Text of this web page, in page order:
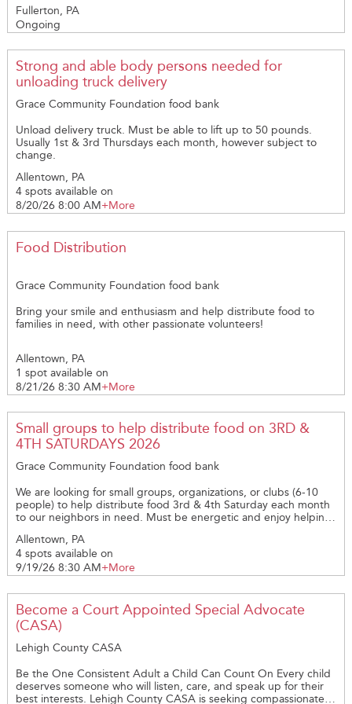
has to offer.
projects to help keep the facillty clean, organized, and looking
its best! Does your group have a special talent that could
and man-power to help spruce up the place? Whether painting,
building, gardening, organizing, deep-cleaning...we can tailor
your experience that best suits your individuals. And the best
part is always the love you will find in a rescue animal while hard
at work. Groups interested in this wonderful opportunity, please
email Amanda at: dogintakes@lvpeaceablekingdom.info
Fullerton, PA
Ongoing
Strong and able body persons needed for
unloading truck delivery
Grace Community Foundation food bank
Unload delivery truck. Must be able to lift up to 50 pounds.
Usually 1st & 3rd Thursdays each month, however subject to
change.
Allentown, PA
4 spots available on
8/20/26 8:00 AM+More
Food Distribution
Grace Community Foundation food bank
Bring your smile and enthusiasm and help distribute food to
families in need, with other passionate volunteers!
Allentown, PA
1 spot available on
8/21/26 8:30 AM+More
Small groups to help distribute food on 3RD &
4TH SATURDAYS 2026
Grace Community Foundation food bank
We are looking for small groups, organizations, or clubs (6-10
people) to help distribute food 3rd & 4th Saturday each month
to our neighbors in need. Must be energetic and enjoy helping
Allentown, PA
4 spots available on
9/19/26 8:30 AM+More
Become a Court Appointed Special Advocate
(CASA)
Lehigh County CASA
Be the One Consistent Adult a Child Can Count On Every child
deserves someone who will listen, care, and speak up for their
best interests. Lehigh County CASA is seeking compassionate,